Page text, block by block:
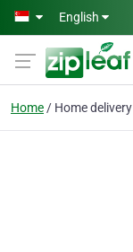
Skip to main content
English
Home Home delivery